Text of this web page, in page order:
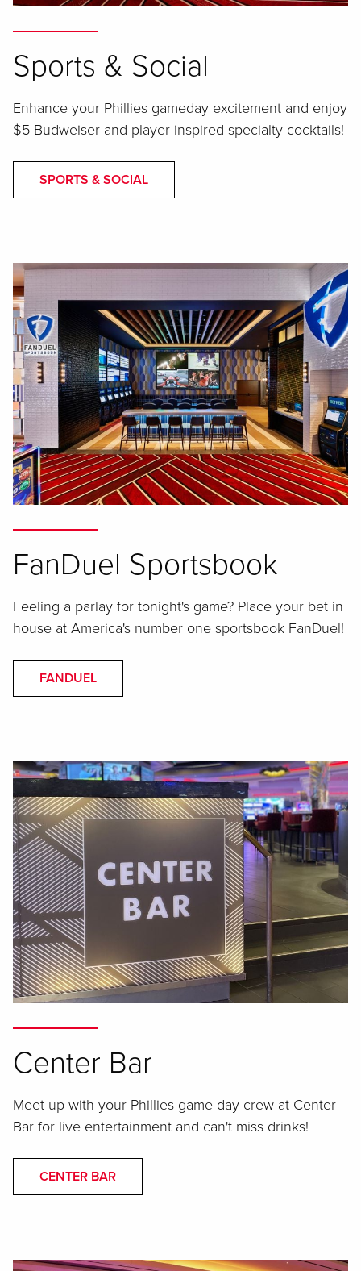
Sports & Social
Enhance your Phillies gameday excitement and enjoy
$5 Budweiser and player inspired specialty cocktails!
SPORTS & SOCIAL
FanDuel Sportsbook
Feeling a parlay for tonight's game? Place your bet in
house at America's number one sportsbook FanDuel!
FANDUEL
Center Bar
Meet up with your Phillies game day crew at Center
Bar for live entertainment and can't miss drinks!
CENTER BAR